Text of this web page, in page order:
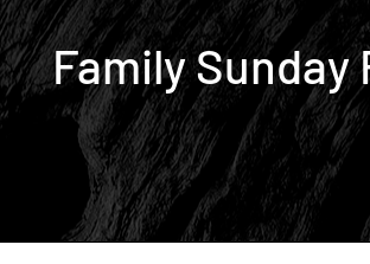
Family Sunday